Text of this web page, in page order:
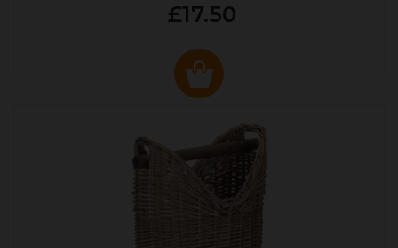
£17.50